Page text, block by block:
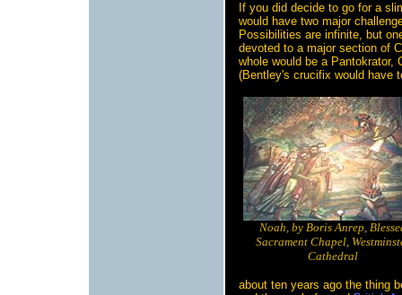
If you did decide to go for a
would have two major
Possibilities are infinite, but
devoted to a major section of
whole would be a Pantokrator,
(Bentley's crucifix would have
Noah, by Boris Anrep,
Sacrament Chapel,
Cathedral
about ten years ago the thing